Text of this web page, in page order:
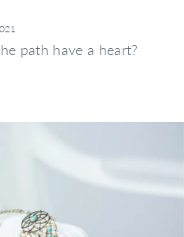
path have a heart?